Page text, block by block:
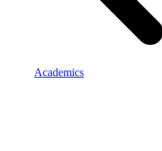
Academics